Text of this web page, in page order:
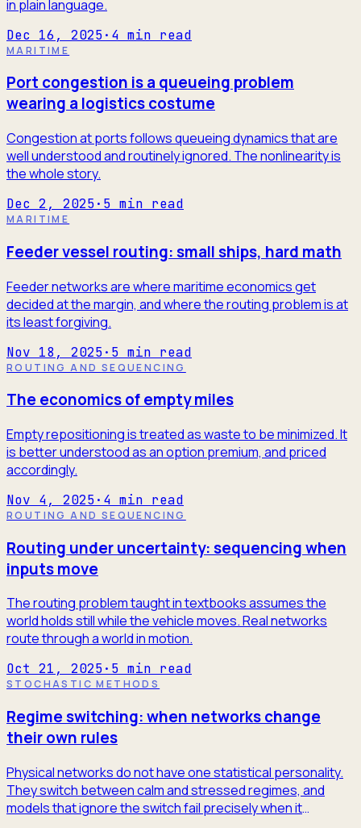
in plain language.
Dec 16, 2025· 4 min read
MARITIME
Port congestion is a queueing problem
wearing a logistics costume
Congestion at ports follows queueing dynamics that are
well understood and routinely ignored. The nonlinearity is
the whole story.
Dec 2, 2025· 5 min read
MARITIME
Feeder vessel routing: small ships, hard math
Feeder networks are where maritime economics get
decided at the margin, and where the routing problem is at
its least forgiving.
Nov 18, 2025· 5 min read
ROUTING AND SEQUENCING
The economics of empty miles
Empty repositioning is treated as waste to be minimized. It
is better understood as an option premium, and priced
accordingly.
Nov 4, 2025· 4 min read
ROUTING AND SEQUENCING
Routing under uncertainty: sequencing when
inputs move
The routing problem taught in textbooks assumes the
world holds still while the vehicle moves. Real networks
route through a world in motion.
Oct 21, 2025· 5 min read
STOCHASTIC METHODS
Regime switching: when networks change
their own rules
Physical networks do not have one statistical personality.
They switch between calm and stressed regimes, and
models that ignore the switch fail precisely when it